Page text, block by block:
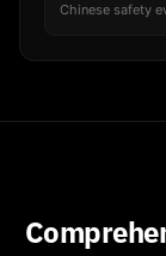
Chinese safety